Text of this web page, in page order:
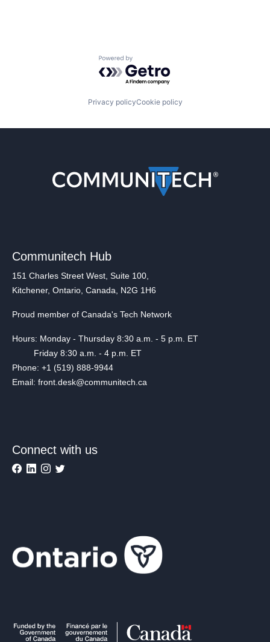
Powered by Getro.com
Privacy policyCookie policy
Communitech Hub
151 Charles Street West, Suite 100,
Kitchener, Ontario, Canada, N2G 1H6
Proud member of Canada's Tech Network
Hours: Monday - Thursday 8:30 a.m. - 5 p.m. ET
Friday 8:30 a.m. - 4 p.m. ET
Phone: +1 (519) 888-9944
Email: front.desk@communitech.ca
Connect with us